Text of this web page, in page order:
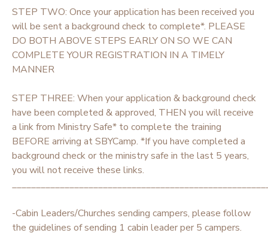
STEP TWO: Once your application has been received you
will be sent a background check to complete*. PLEASE
DO BOTH ABOVE STEPS EARLY ON SO WE CAN
COMPLETE YOUR REGISTRATION IN A TIMELY
MANNER
STEP THREE: When your application & background check
have been completed & approved, THEN you will receive
a link from Ministry Safe* to complete the training
BEFORE arriving at SBYCamp. *If you have completed a
background check or the ministry safe in the last 5 years,
you will not receive these links.
-Cabin Leaders/Churches sending campers, please follow
the guidelines of sending 1 cabin leader per 5 campers.